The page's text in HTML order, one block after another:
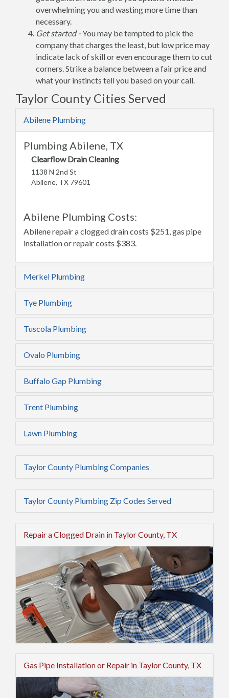
overwhelming you and wasting more time than
necessary.
Get started -You may be tempted to pick the
company that charges the least, but low price may
indicate lack of skill or even encourage them to cut
corners. Strike a balance between a fair price and
what your instincts tell you based on your call.
Taylor County Cities Served
Abilene Plumbing
Plumbing Abilene, TX
Clearflow Drain Cleaning
1138 N 2nd St
Abilene, TX 79601
Abilene Plumbing Costs:
Abilene repair a clogged drain costs $251, gas pipe
installation or repair costs $383.
Merkel Plumbing
Tye Plumbing
Tuscola Plumbing
Ovalo Plumbing
Buffalo Gap Plumbing
Trent Plumbing
Lawn Plumbing
Taylor County Plumbing Companies
Taylor County Plumbing Zip Codes Served
Repair a Clogged Drain in Taylor County, TX
Gas Pipe Installation or Repair in Taylor County, TX